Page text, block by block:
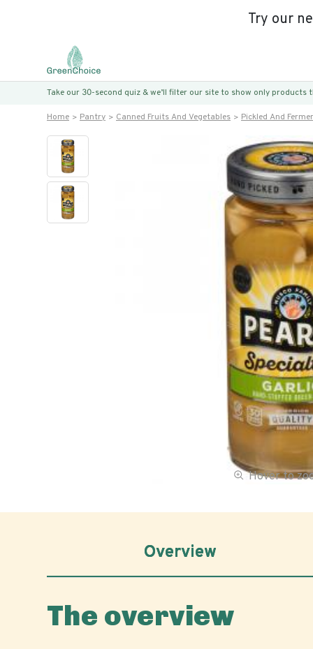
Try our
Take our 30-second quiz & we’ll filter our site to show only products
Home Pantry Canned Fruits And Vegetables Pickled And
Hover to
Overview
The overview